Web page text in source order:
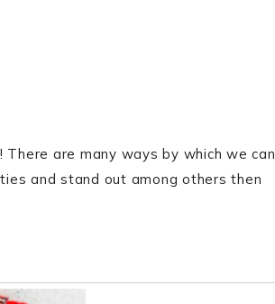
are many ways by which we can
and stand out among others then